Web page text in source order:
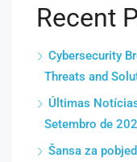
Recent
Cybersecurity
Threats and
Últimas
Setembro de
Šansa za